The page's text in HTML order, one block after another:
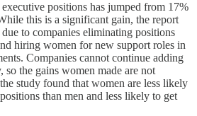
positions has jumped from 17%
this is a significant gain, the report
to companies eliminating positions
hiring women for new support roles in
Companies cannot continue adding
the gains women made are not
study found that women are less likely
than men and less likely to get